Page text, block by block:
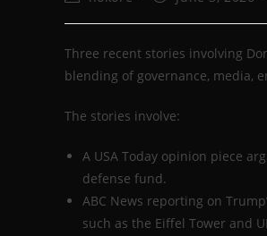
Three recent stories involving
blending of governance, media,
The stories involve:
A USA Today opinion piece
defense fund.
ABC News reporting on
such as the Eiffel Tower and